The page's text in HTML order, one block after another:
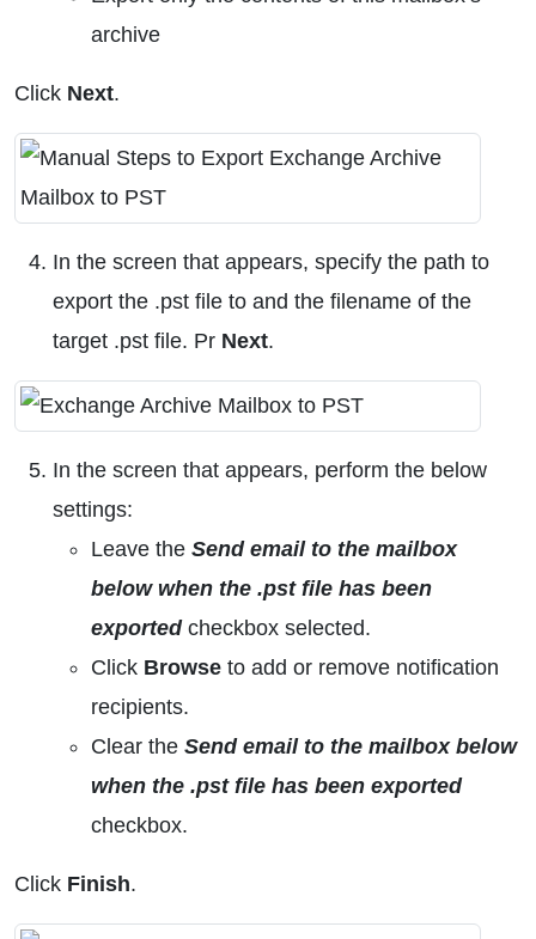
archive
Click Next.
In the screen that appears, specify the path to
export the .pst file to and the filename of the
target .pst file. Pr Next.
In the screen that appears, perform the below
settings:
Leave the Send email to the mailbox
below when the .pst file has been
exportedcheckbox selected.
Click Browse to add or remove notification
recipients.
Clear the Send email to the mailbox below
when the .pst file has been exported
checkbox.
Click Finish.